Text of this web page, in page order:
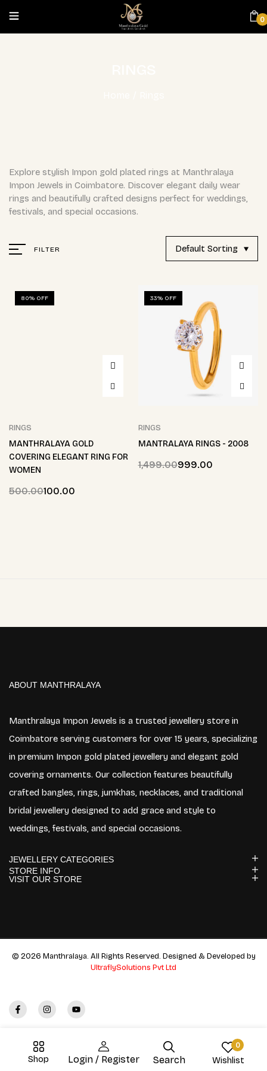
0
Shop Login / Register Search
0
Wishlist
Explore stylish Impon gold plated rings at Manthralaya
Impon Jewels in Coimbatore. Discover elegant daily wear
rings and beautifully crafted designs perfect for weddings,
festivals, and special occasions.
FILTER Default Sorting
80% OFF
RINGS
MANTHRALAYA GOLD
COVERING ELEGANT RING FOR
WOMEN
500.00100.00
33% OFF
RINGS
MANTRALAYA RINGS - 2008
1,499.00999.00
ABOUT MANTHRALAYA
Manthralaya Impon Jewels is a trusted jewellery store in
Coimbatore serving customers for over 15 years, specializing
in premium Impon gold plated jewellery and elegant gold
covering ornaments. Our collection features beautifully
crafted bangles, rings, jumkhas, necklaces, and traditional
bridal jewellery designed to add grace and style to
weddings, festivals, and special occasions.
JEWELLERY CATEGORIES
STORE INFO
VISIT OUR STORE
© 2026 Manthralaya. All Rights Reserved. Designed & Developed by
UltraflySolutions Pvt Ltd